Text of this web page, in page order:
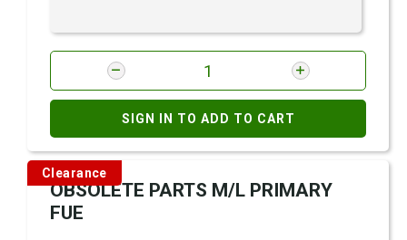
SIGN IN TO ADD TO CART
Clearance
OBSOLETE PARTS M/L PRIMARY
FUE